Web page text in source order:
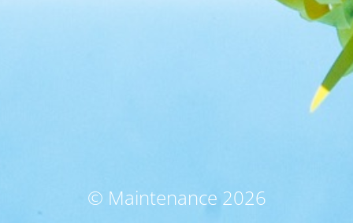
© Maintenance 2026